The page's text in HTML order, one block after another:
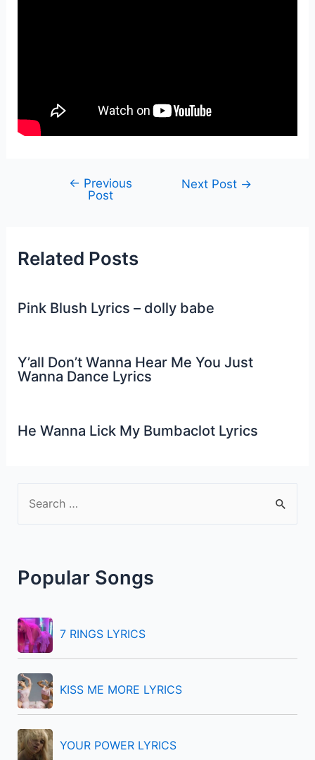
navigation
← Previous
Post
Next Post →
Related Posts
Pink Blush Lyrics – dolly babe
Y’all Don’t Wanna Hear Me You Just
Wanna Dance Lyrics
He Wanna Lick My Bumbaclot Lyrics
c
f
o
r
:
Popular Songs
7 RINGS LYRICS
KISS ME MORE LYRICS
YOUR POWER LYRICS